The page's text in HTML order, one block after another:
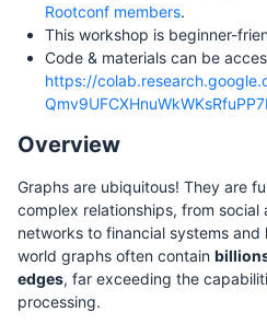
Rootconf members.
This workshop is beginner-
Code & materials can be
https://
Overview
Graphs are ubiquitous! They are
complex relationships, from social
networks to financial systems
world graphs often contain
edges, far exceeding the
processing.